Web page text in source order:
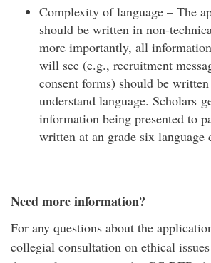
Complexity of language – The
should be written in non-
more importantly, all
will see (e.g., recruitment
consent forms) should be
understand language. Scholars
information being presented to
written at an grade six language
Need more information?
For any questions about the
collegial consultation on ethical